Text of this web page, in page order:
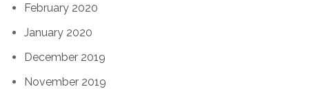
February 2020
January 2020
December 2019
November 2019